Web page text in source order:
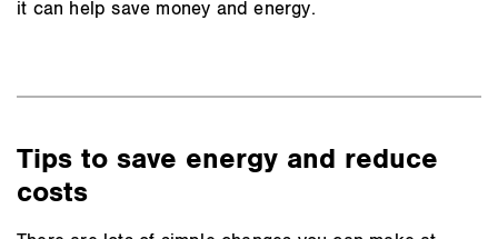
it can help save money and energy.
Tips to save energy and reduce
costs